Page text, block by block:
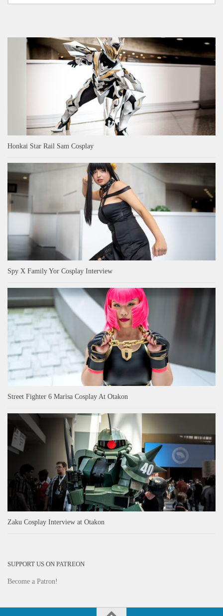
Honkai Star Rail Sam Cosplay
Spy X Family Yor Cosplay Interview
Street Fighter 6 Marisa Cosplay At Otakon
Zaku Cosplay Interview at Otakon
SUPPORT US ON PATREON
Become a Patron!